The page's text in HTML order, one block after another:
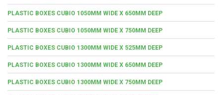
PLASTIC BOXES CUBIO 1050MM WIDE X 650MM DEEP
PLASTIC BOXES CUBIO 1050MM WIDE X 750MM DEEP
PLASTIC BOXES CUBIO 1300MM WIDE X 525MM DEEP
PLASTIC BOXES CUBIO 1300MM WIDE X 650MM DEEP
PLASTIC BOXES CUBIO 1300MM WIDE X 750MM DEEP